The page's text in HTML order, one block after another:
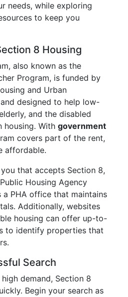
needs, while exploring
to keep you
8 Housing
also known as the
Program, is funded by
and Urban
designed to help low-
and the disabled
housing. With government
covers part of the rent,
affordable.
that accepts Section 8,
Housing Agency
a PHA office that maintains
Additionally, websites
housing can offer up-to-
to identify properties that
Search
demand, Section 8
Begin your search as